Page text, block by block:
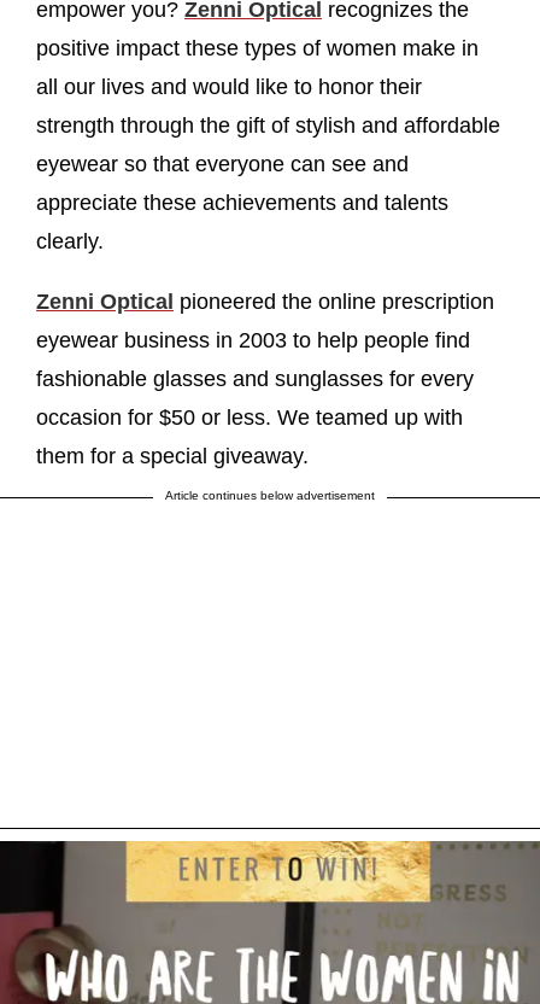
empower you? Zenni Optical recognizes the
positive impact these types of women make in
all our lives and would like to honor their
strength through the gift of stylish and affordable
eyewear so that everyone can see and
appreciate these achievements and talents
clearly.
Zenni Optical pioneered the online prescription
eyewear business in 2003 to help people find
fashionable glasses and sunglasses for every
occasion for $50 or less. We teamed up with
them for a special giveaway.
Article continues below advertisement